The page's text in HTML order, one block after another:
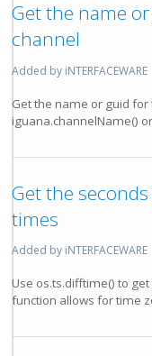
Get the name
channel
Added by iNTERFACEWARE
Get the name or guid
iguana.channelName()
Get the
times
Added by iNTERFACEWARE
Use os.ts.difftime() to
function allows for time